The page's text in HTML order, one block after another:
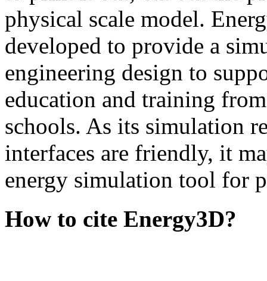
physical scale model.
developed to provide a
engineering design to
education and training
schools. As its simulation
interfaces are friendly, it
energy simulation tool for
How to cite Energy3D?